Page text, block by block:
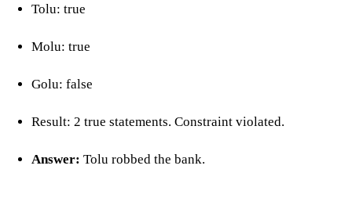
Tolu: true
Molu: true
Golu: false
Result: 2 true statements. Constraint violated.
Answer: Tolu robbed the bank.